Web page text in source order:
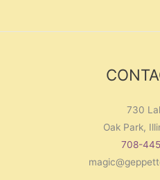
730
Oak Park,
708-